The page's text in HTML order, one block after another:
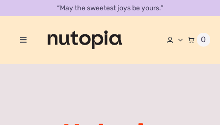
content
“May the sweetest joys be yours.”
0
Toggle
About